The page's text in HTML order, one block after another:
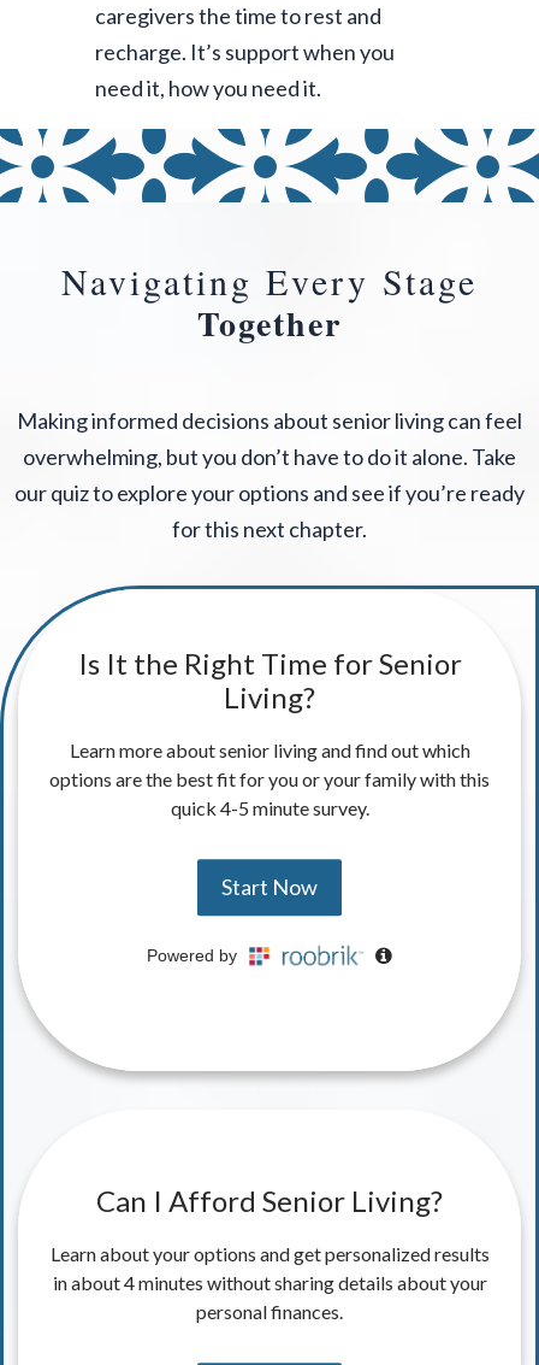
caregivers the time to rest and
recharge. It’s support when you
need it, how you need it.
Navigating Every Stage
Together
Making informed decisions about senior living can feel
overwhelming, but you don’t have to do it alone. Take
our quiz to explore your options and see if you’re ready
for this next chapter.